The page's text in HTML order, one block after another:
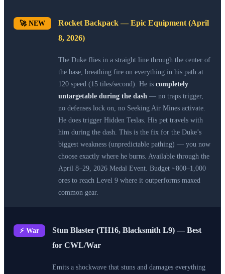
🚀 NEW
Rocket Backpack — Epic Equipment (April
8, 2026)
The Duke flies in a straight line through the center of
the base, breathing fire on everything in his path at
120 speed (15 tiles/second). He is completely
untargetable during the dash — no traps trigger,
no defenses lock on, no Seeking Air Mines activate.
He does trigger Hidden Teslas. His pet travels with
him during the dash. This is the fix for the Duke’s
biggest weakness (unpredictable pathing) — you now
choose exactly where he burns. Available through the
April 8–29, 2026 Medal Event. Budget ~800–1,000
ores to reach Level 9 where it outperforms maxed
common gear.
⚡ War
Stun Blaster (TH16, Blacksmith L9) — Best
for CWL/War
Emits a shockwave that stuns and damages everything